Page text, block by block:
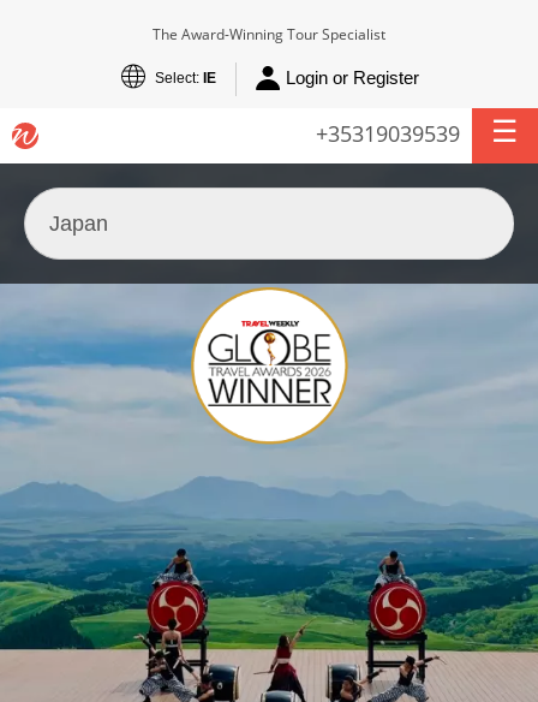
The Award-Winning Tour Specialist
Select: IE Login or Register
+35319039539